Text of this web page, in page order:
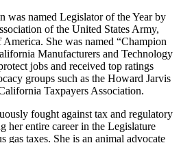
was named Legislator of the Year by
of the United States Army,
She was named “Champion
Manufacturers and Technology
jobs and received top ratings
groups such as the Howard Jarvis
Taxpayers Association.
fought against tax and regulatory
her entire career in the Legislature
gas taxes. She is an animal advocate